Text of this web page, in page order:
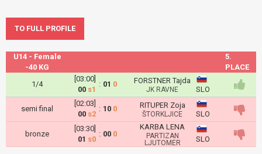
TO FULL PROFILE
U14 - Female
-40 KG
5.
PLACE
1/4
[03:00]
00 s1
: 01 0 FORSTNER Tajda
JK RAVNE SLO
semi final
[02:03]
00 s2
: 10 0 RITUPER Zoja
ŠTORKLJICE SLO
bronze
[03:30]
01 s0
: 00 0
KARBA LENA
PARTIZAN
LJUTOMER
SLO